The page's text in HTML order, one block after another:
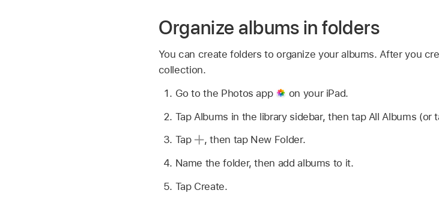
Organize albums in folders
You can create folders to organize your albums. After you
collection.
Go to the Photos app
on your iPad.
Tap Albums in the library sidebar, then tap All Albums
Tap
,then tap New Folder.
Name the folder, then add albums to it.
Tap Create.